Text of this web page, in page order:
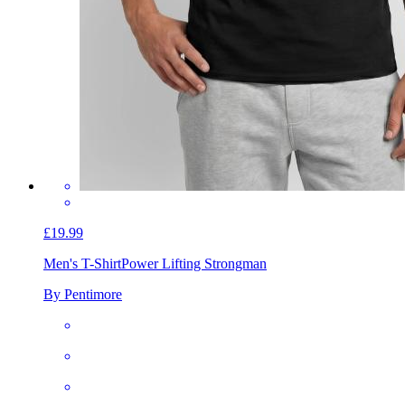
£19.99
Men's T-ShirtPower Lifting Strongman
By Pentimore